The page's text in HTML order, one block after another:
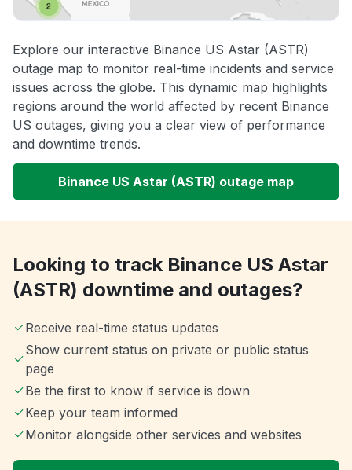
Explore our interactive Binance US Astar (ASTR)
outage map to monitor real-time incidents and service
issues across the globe. This dynamic map highlights
regions around the world affected by recent Binance
US outages, giving you a clear view of performance
and downtime trends.
Binance US Astar (ASTR) outage map
Looking to track Binance US Astar
(ASTR) downtime and outages?
Receive real-time status updates
Show current status on private or public status
page
Be the first to know if service is down
Keep your team informed
Monitor alongside other services and websites